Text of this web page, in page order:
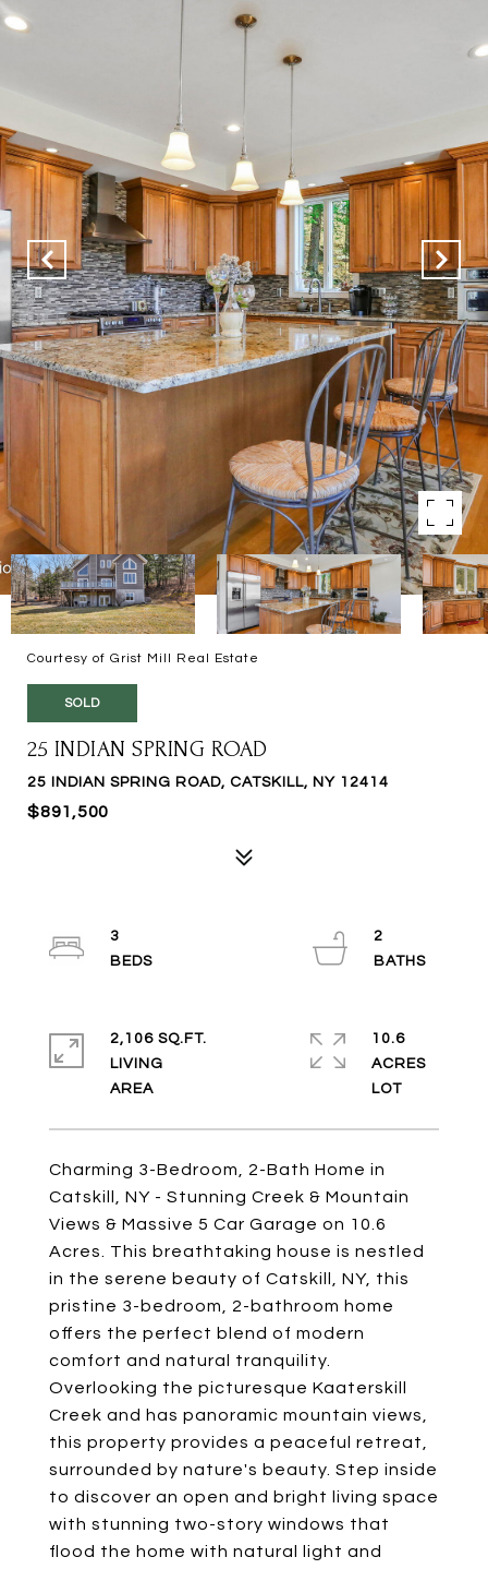
Courtesy of Grist Mill Real Estate
SOLD
25 INDIAN SPRING ROAD
25 INDIAN SPRING ROAD, CATSKILL, NY 12414
$891,500
Charming 3-Bedroom, 2-Bath Home in
Catskill, NY - Stunning Creek & Mountain
Views & Massive 5 Car Garage on 10.6
Acres. This breathtaking house is nestled
in the serene beauty of Catskill, NY, this
pristine 3-bedroom, 2-bathroom home
offers the perfect blend of modern
comfort and natural tranquility.
Overlooking the picturesque Kaaterskill
Creek and has panoramic mountain views,
this property provides a peaceful retreat,
surrounded by nature's beauty. Step inside
to discover an open and bright living space
with stunning two-story windows that
flood the home with natural light and
3
2
2,106 SQ.FT.
LIVING
10.6
ACRES